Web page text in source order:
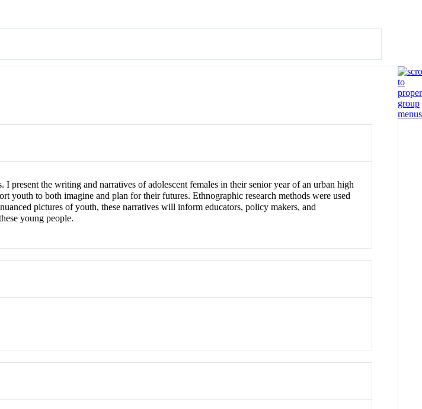
present the writing and narratives of adolescent females in their senior year of an urban high
youth to both imagine and plan for their futures. Ethnographic research methods were used
pictures of youth, these narratives will inform educators, policy makers, and
young people.